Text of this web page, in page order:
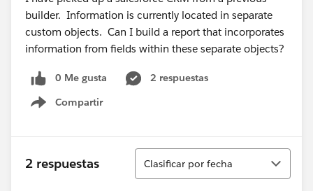
builder. Information is currently located in separate
custom objects. Can I build a report that incorporates
information from fields within these separate objects?
0 Me gusta
2 respuestas
Compartir
Show menu
2 respuestas
Ordenar
Clasificar por fecha